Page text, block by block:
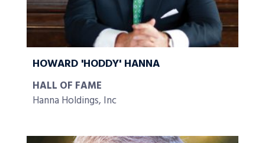
HOWARD 'HODDY' HANNA
HALL OF FAME
Hanna Holdings, Inc